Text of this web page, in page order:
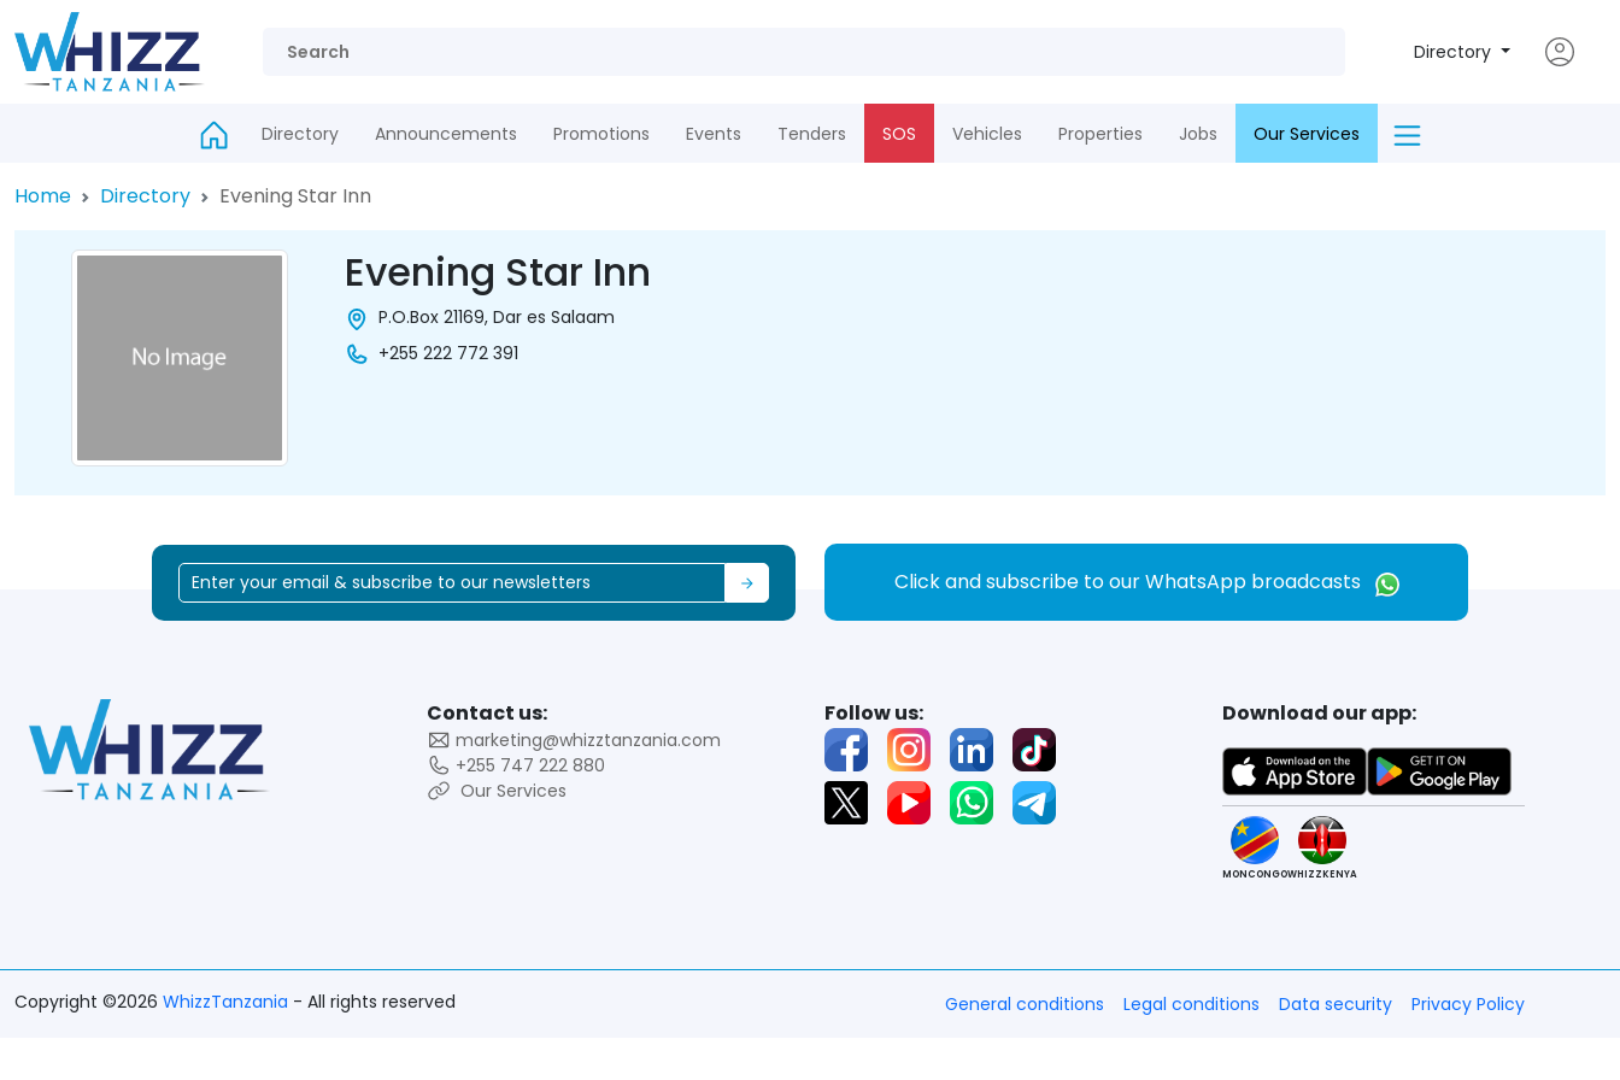
Directory
Directory Announcements Promotions Events Tenders SOS Vehicles Properties Jobs Our Services
Home Directory Evening Star Inn
Evening Star Inn
P.O.Box 21169, Dar es Salaam
+255 222 772 391
Click and subscribe to our WhatsApp broadcasts
Contact us:
marketing@whizztanzania.com
+255 747 222 880
Our Services
Follow us: Download our app:
MONCONGOWHIZZKENYA
Copyright ©2026 WhizzTanzania - All rights reserved General conditions Legal conditions Data security Privacy Policy